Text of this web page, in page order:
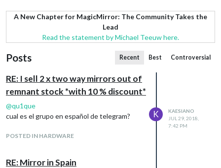
A New Chapter for MagicMirror: The Community Takes the
Lead
Read the statement by Michael Teeuw here.
Posts Recent Best Controversial
RE: I sell 2 x two way mirrors out of
remnant stock *with 10 % discount*
@qu1que
cual es el grupo en español de telegram?
POSTED IN HARDWARE
K
KAESIANO
JUL 29, 2018,
7:42 PM
RE: Mirror in Spain